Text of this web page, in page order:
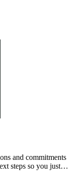
and commitments
steps so you just